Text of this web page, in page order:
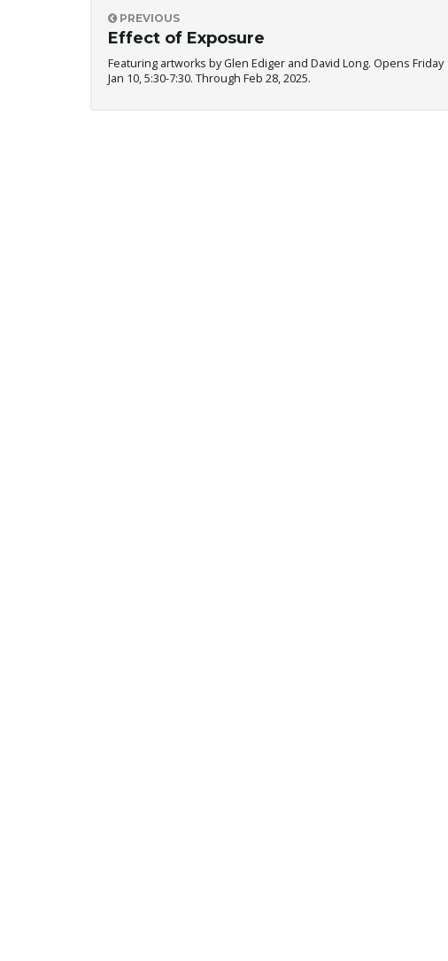
PREVIOUS
Effect of Exposure
Featuring artworks by Glen Ediger and David Long. Opens Friday
Jan 10, 5:30-7:30. Through Feb 28, 2025.